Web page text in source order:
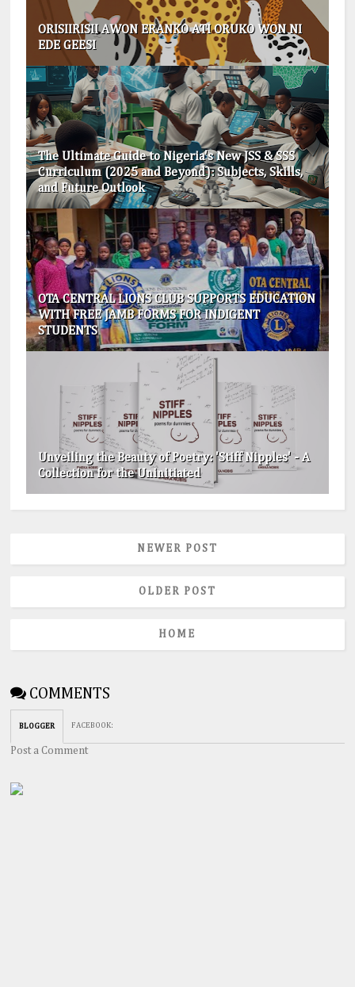
ORISIIRISII AWON ERANKO ATI ORUKO WON NI
EDE GEESI
The Ultimate Guide to Nigeria's New JSS & SSS
Curriculum (2025 and Beyond): Subjects, Skills,
and Future Outlook
OTA CENTRAL LIONS CLUB SUPPORTS EDUCATION
WITH FREE JAMB FORMS FOR INDIGENT
STUDENTS
Unveiling the Beauty of Poetry: 'Stiff Nipples' - A
Collection for the Uninitiated
NEWER POST
OLDER POST
HOME
COMMENTS
BLOGGER FACEBOOK:
Post a Comment